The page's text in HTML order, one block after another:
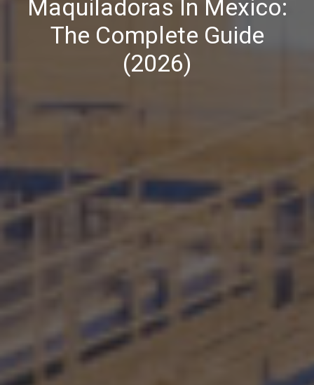
Maquiladoras In Mexico:
The Complete Guide
(2026)